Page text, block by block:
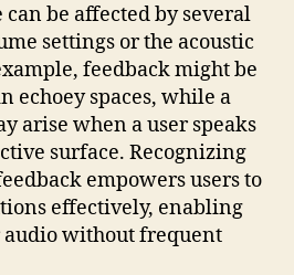
can be affected by several
settings or the acoustic
feedback might be
echoey spaces, while a
arise when a user speaks
surface. Recognizing
empowers users to
effectively, enabling
audio without frequent